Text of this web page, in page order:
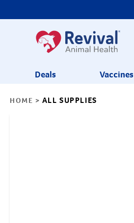
Deals Vaccines
HOME > ALL SUPPLIES